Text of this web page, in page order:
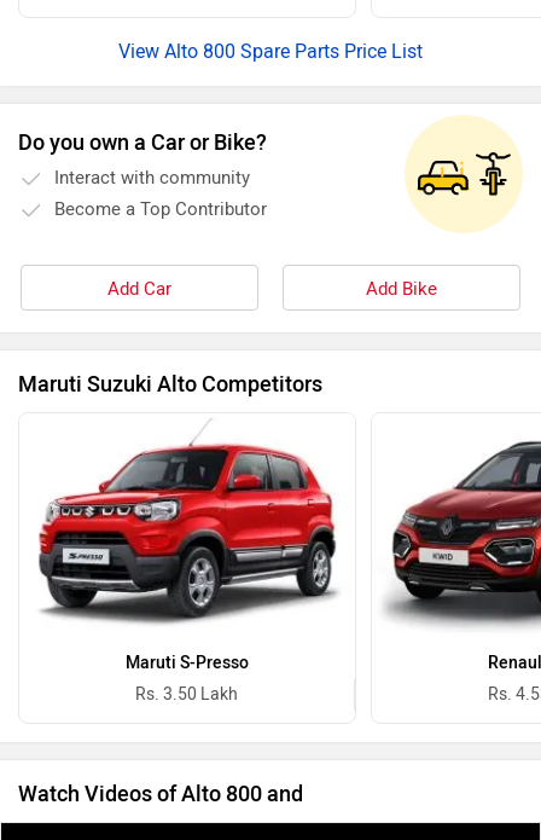
View Alto 800 Spare Parts Price List
Do you own a Car or Bike?
Interact with community
Become a Top Contributor
Add Car Add Bike
Maruti Suzuki Alto Competitors
Maruti S-Presso
Rs. 3.50 Lakh
Rs.
Watch Videos of Alto 800 and